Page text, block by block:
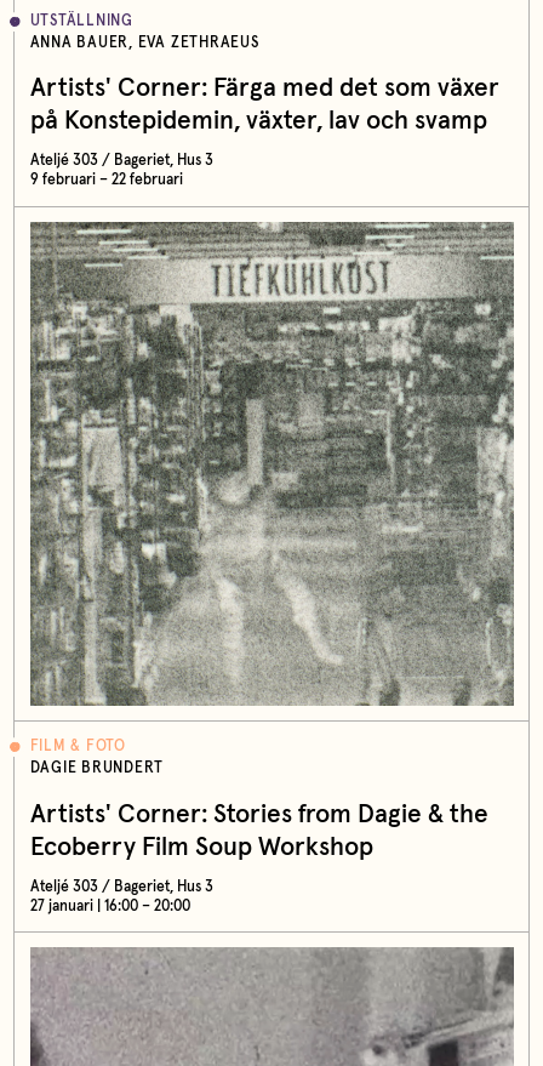
UTSTÄLLNING
ANNA BAUER, EVA ZETHRAEUS
Artists' Corner: Färga med det som växer
på Konstepidemin, växter, lav och svamp
Ateljé 303 / Bageriet, Hus 3
9 februari – 22 februari
FILM & FOTO
DAGIE BRUNDERT
Artists' Corner: Stories from Dagie & the
Ecoberry Film Soup Workshop
Ateljé 303 / Bageriet, Hus 3
27 januari | 16:00 – 20:00